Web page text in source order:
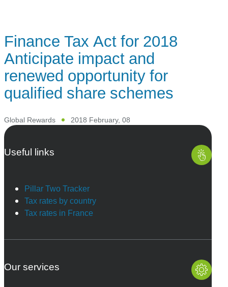
Finance Tax Act for 2018
Anticipate impact and
renewed opportunity for
qualified share schemes
Global Rewards 2018 February, 08
Useful links
Pillar Two Tracker
Tax rates by country
Tax rates in France
Our services